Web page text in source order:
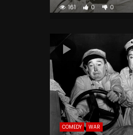
161 0 0
COMEDY WAR